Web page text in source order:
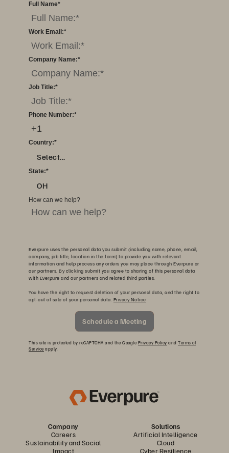
*
Full Name
*
Work Email:
*
Company Name:
*
Job Title:
*
Phone Number:
*
Country:
Select...
*
State:
OH
How can we help?
Everpure uses the personal data you submit (including name, phone, email,
company, job title, location in the form) to provide you with relevant
information and help process any orders you may place through Everpure or
our partners. By clicking submit you agree to sharing of this personal data
with Everpure and our partners and related third parties.
You have the right to request deletion of your personal data, and the right to
opt-out of sale of your personal data. Privacy Notice
Schedule a Meeting
This site is protected by reCAPTCHA and the Google Privacy Policy and Terms of
Service apply.
Company
Careers
Sustainability and Social
Impact
Solutions
Artificial Intelligence
Cloud
Cyber Resilience